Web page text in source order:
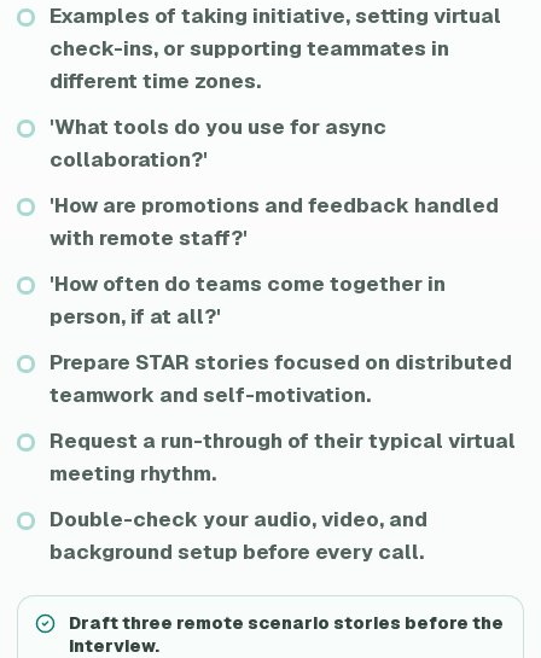
Examples of taking initiative, setting virtual
check-ins, or supporting teammates in
different time zones.
'What tools do you use for async
collaboration?'
'How are promotions and feedback handled
with remote staff?'
'How often do teams come together in
person, if at all?'
Prepare STAR stories focused on distributed
teamwork and self-motivation.
Request a run-through of their typical virtual
meeting rhythm.
Double-check your audio, video, and
background setup before every call.
Draft three remote scenario stories before the
interview.